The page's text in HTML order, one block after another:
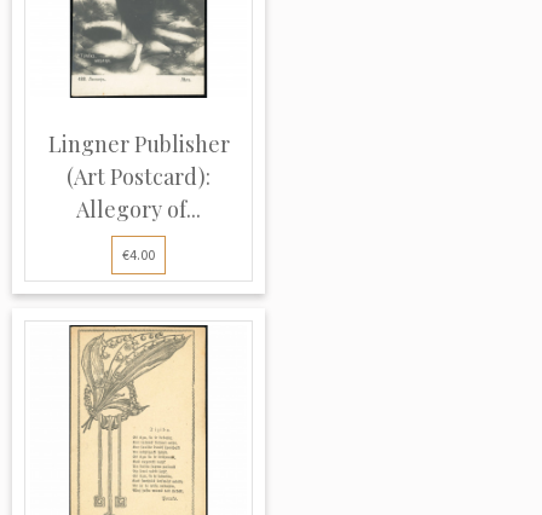
Lingner Publisher
(Art Postcard):
Allegory of...
€4.00